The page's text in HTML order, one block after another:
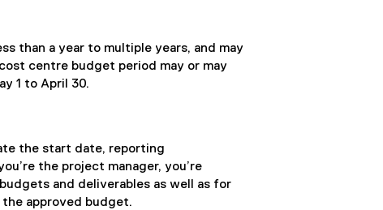
than a year to multiple years, and may
centre budget period may or may
1 to April 30.
the start date, reporting
the project manager, you’re
and deliverables as well as for
approved budget.